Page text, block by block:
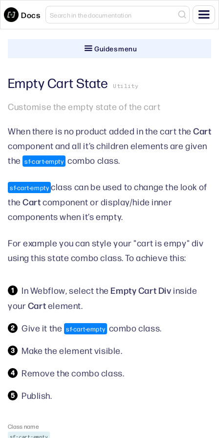
Docs
Guides menu
Empty Cart State Utility
Customise the empty state of the cart
When there is no product added in the cart theCart
component and all it’s children elements are given
the sf-cart-empty combo class.
sf-cart-empty class can be used to change the look of
theCartcomponent or display/hide inner
components when it’s empty.
For example you can style your "cart is empy" div
using this state combo class. To achieve this:
In Webflow, select theEmpty Cart Div inside
yourCartelement.
Give it the sf-cart-empty combo class.
Make the element visible.
Remove the combo class.
Publish.
Class name